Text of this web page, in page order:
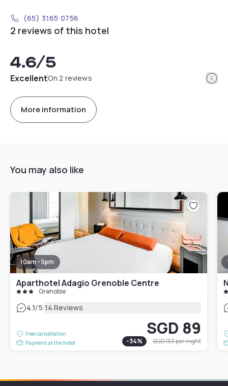
(65) 3165 0756
2 reviews of this hotel
4.6/5
ExcellentOn 2 reviews
More information
You may also like
10am - 5pm
Aparthotel Adagio Grenoble Centre
Grenoble
4.1/5|14 Reviews
Free cancellation
Payment at the hotel
SGD 89
-34% SGD 133per night